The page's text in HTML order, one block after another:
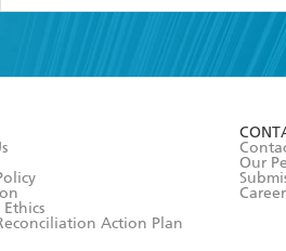
I have read and accept the
Ethics
Action Plan
Our